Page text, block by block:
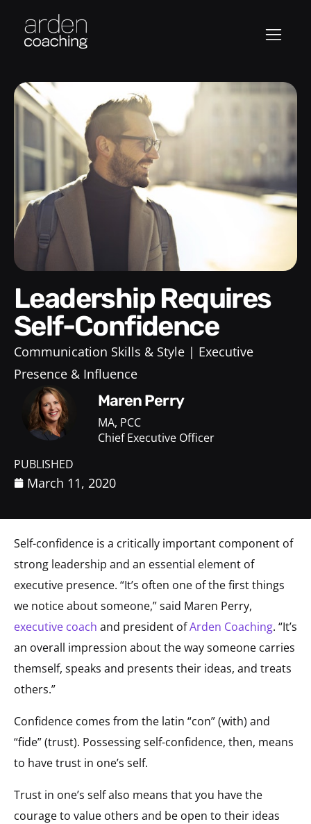
Leadership Requires
Self-Confidence
Communication Skills & Style
Executive
Presence & Influence
Maren Perry
MA, PCC
Chief Executive Officer
PUBLISHED
March 11, 2020
Self-confidence is a critically important component of
strong leadership and an essential element of
executive presence. “It’s often one of the first things
we notice about someone,” said Maren Perry,
executive coach and president ofArden Coaching. “It’s
an overall impression about the way someone carries
themself, speaks and presents their ideas, and treats
others.”
Confidence comes from the latin “con” (with) and
“fide” (trust). Possessing self-confidence, then, means
to have trust in one’s self.
Trust in one’s self also means that you have the
courage to value others and be open to their ideas